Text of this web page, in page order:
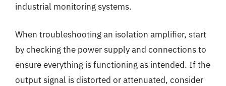
industrial monitoring systems.
When troubleshooting an isolation amplifier, start
by checking the power supply and connections to
ensure everything is functioning as intended. If the
output signal is distorted or attenuated, consider